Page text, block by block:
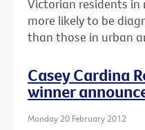
Victorian residents in
more likely to be
than those in urban
Casey Cardina
winner
Monday 20 February 2012